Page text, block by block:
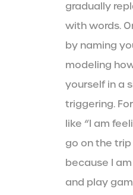
gradually
with words.
by naming
modeling
yourself in a
triggering.
like “I am
go on the
because I
and play